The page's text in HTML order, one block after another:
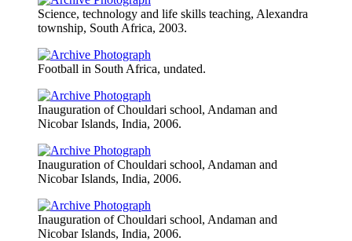
Science, technology and life skills teaching, Alexandra
township, South Africa, 2003.
Football in South Africa, undated.
Inauguration of Chouldari school, Andaman and
Nicobar Islands, India, 2006.
Inauguration of Chouldari school, Andaman and
Nicobar Islands, India, 2006.
Inauguration of Chouldari school, Andaman and
Nicobar Islands, India, 2006.